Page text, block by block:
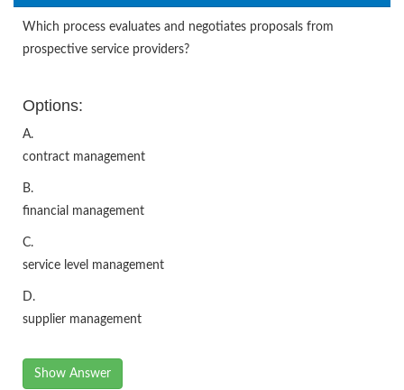
Which process evaluates and negotiates proposals from
prospective service providers?
Options:
A.
contract management
B.
financial management
C.
service level management
D.
supplier management
Show Answer